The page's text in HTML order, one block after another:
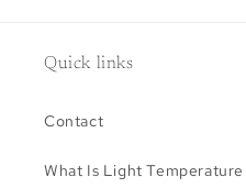
Quick links
Contact
What Is Light Temperature